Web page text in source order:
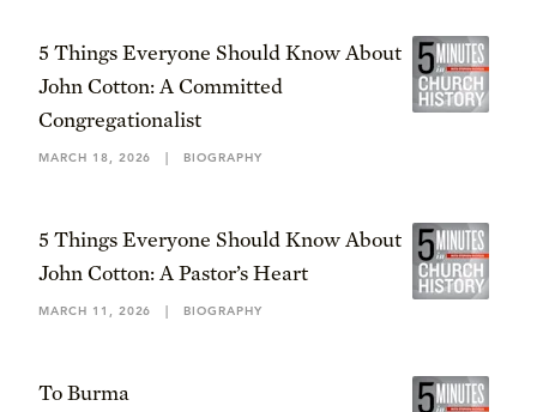
5 Things Everyone Should Know About
John Cotton: A Committed
Congregationalist
MARCH 18, 2026 | BIOGRAPHY
5 Things Everyone Should Know About
John Cotton: A Pastor’s Heart
MARCH 11, 2026 | BIOGRAPHY
To Burma